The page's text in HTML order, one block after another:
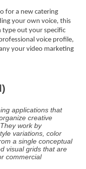
for a new catering
your own voice, this
type out your specific
voice profile,
your video marketing
applications that
creative
work by
variations, color
a single conceptual
visual grids that are
commercial